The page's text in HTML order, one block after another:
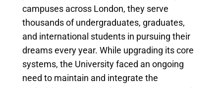
campuses across London, they serve
thousands of undergraduates, graduates,
and international students in pursuing their
dreams every year. While upgrading its core
systems, the University faced an ongoing
need to maintain and integrate the